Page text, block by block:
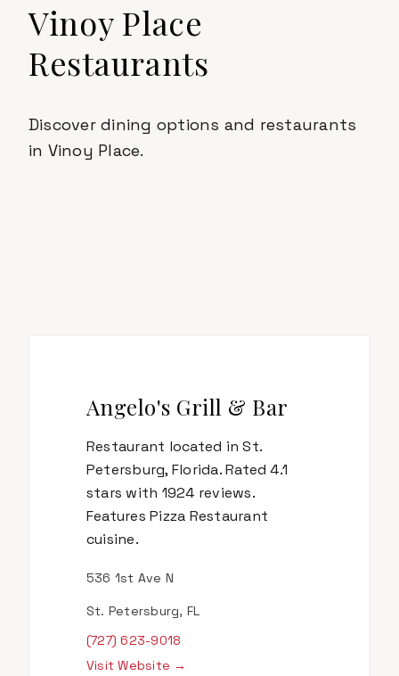
Vinoy Place
Restaurants
Discover dining options and restaurants
in Vinoy Place.
Angelo's Grill & Bar
Restaurant located in St.
Petersburg, Florida. Rated 4.1
stars with 1924 reviews.
Features Pizza Restaurant
cuisine.
536 1st Ave N
St. Petersburg, FL
(727) 623-9018
Visit Website →